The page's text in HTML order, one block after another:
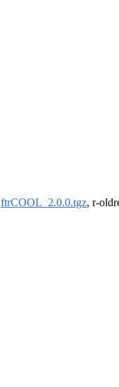
ftrCOOL_2.0.0.tgz, r-